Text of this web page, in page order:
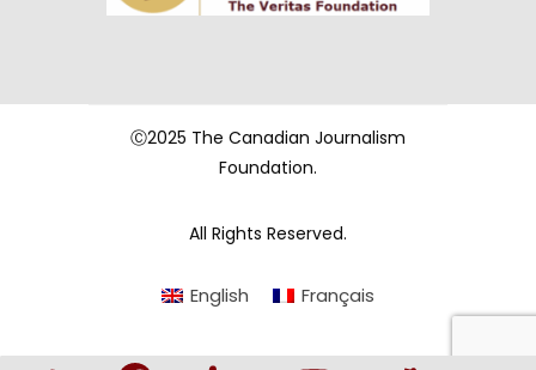
Ⓒ2025 The Canadian Journalism
Foundation.
All Rights Reserved.
English Français